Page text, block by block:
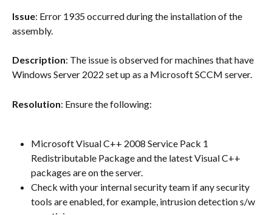
Issue: Error 1935 occurred during the installation of the
assembly.
Description: The issue is observed for machines that have
Windows Server 2022 set up as a Microsoft SCCM server.
Resolution: Ensure the following:
Microsoft Visual C++ 2008 Service Pack 1
Redistributable Package and the latest Visual C++
packages are on the server.
Check with your internal security team if any security
tools are enabled, for example, intrusion detection s/w